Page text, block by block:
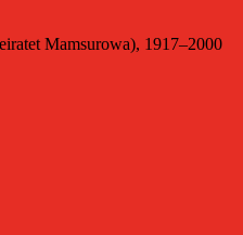
Mamsurowa), 1917–2000